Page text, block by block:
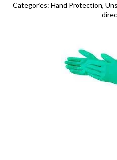
Categories: Hand Protection,